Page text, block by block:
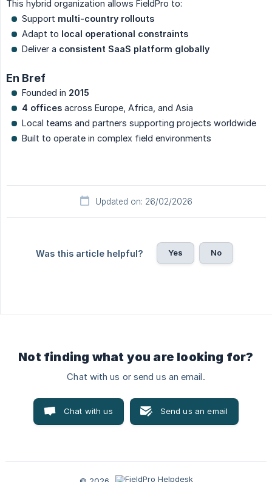
This hybrid organization allows FieldPro to:
Support multi-country rollouts
Adapt to local operational constraints
Deliver a consistent SaaS platform globally
En Bref
Founded in 2015
4 offices across Europe, Africa, and Asia
Local teams and partners supporting projects worldwide
Built to operate in complex field environments
Updated on: 26/02/2026
Was this article helpful? Yes No
Not finding what you are looking for?
Chat with us or send us an email.
Chat with us Send us an email